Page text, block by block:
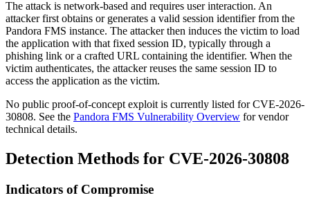
The attack is network-based and requires user interaction. An
attacker first obtains or generates a valid session identifier from the
Pandora FMS instance. The attacker then induces the victim to load
the application with that fixed session ID, typically through a
phishing link or a crafted URL containing the identifier. When the
victim authenticates, the attacker reuses the same session ID to
access the application as the victim.
No public proof-of-concept exploit is currently listed for CVE-2026-
30808. See the Pandora FMS Vulnerability Overview for vendor
technical details.
Detection Methods for CVE-2026-30808
Indicators of Compromise